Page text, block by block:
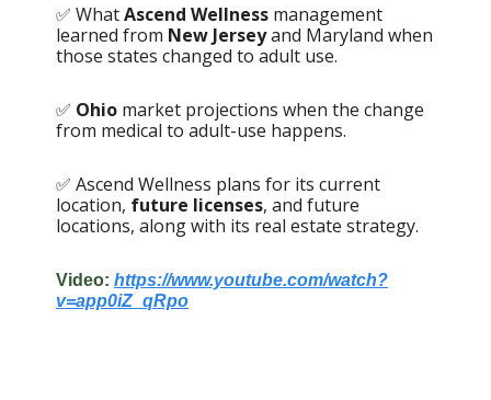
✅ WhatAscend Wellness management
learned from New Jerseyand Maryland when
those states changed to adult use.
✅ Ohio market projections when the change
from medical to adult-use happens.
✅ Ascend Wellness plans for its current
location, future licenses, and future
locations, along with its real estate strategy.
Video: https://www.youtube.com/watch?
v=app0iZ_qRpo